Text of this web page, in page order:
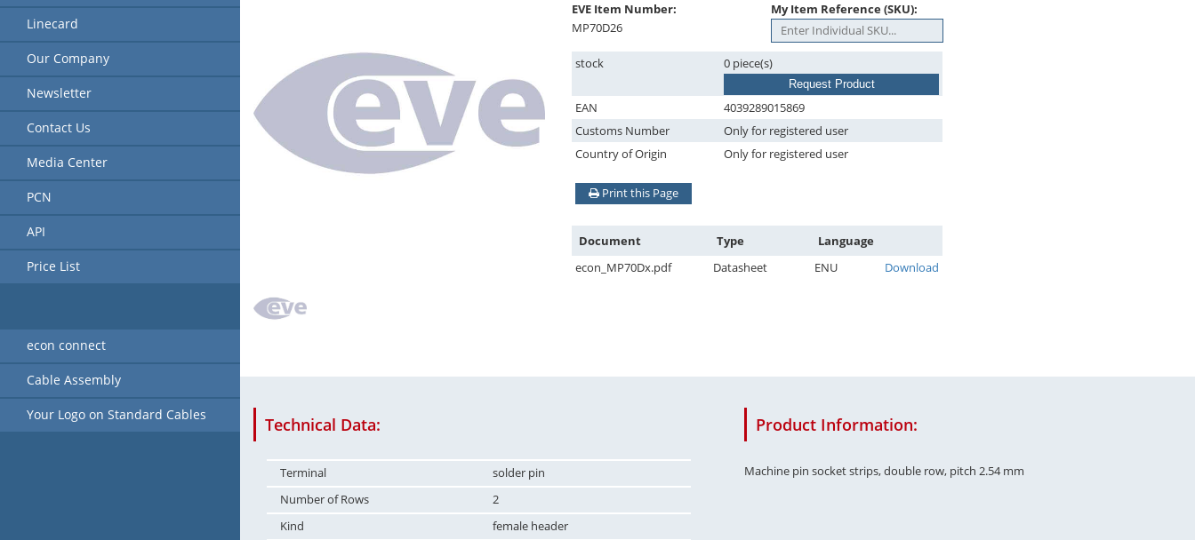
EVE Item Number:
MP70D26
My Item Reference (SKU):
stock 0 piece(s)
Request Product
EAN
4039289015869
Customs Number
Only for registered user
Country of Origin
Only for registered user
Print this Page
Document Type
Language
econ_MP70Dx.pdf
Datasheet ENU Download
Technical Data:
Terminal
solder pin
Number of Rows
2
Kind
female header
Product Information:
Machine pin socket strips, double row, pitch 2.54 mm
Linecard
Our Company
Newsletter
Contact Us
Media Center
PCN
API
Price List
econ connect
Cable Assembly
Your Logo on Standard Cables